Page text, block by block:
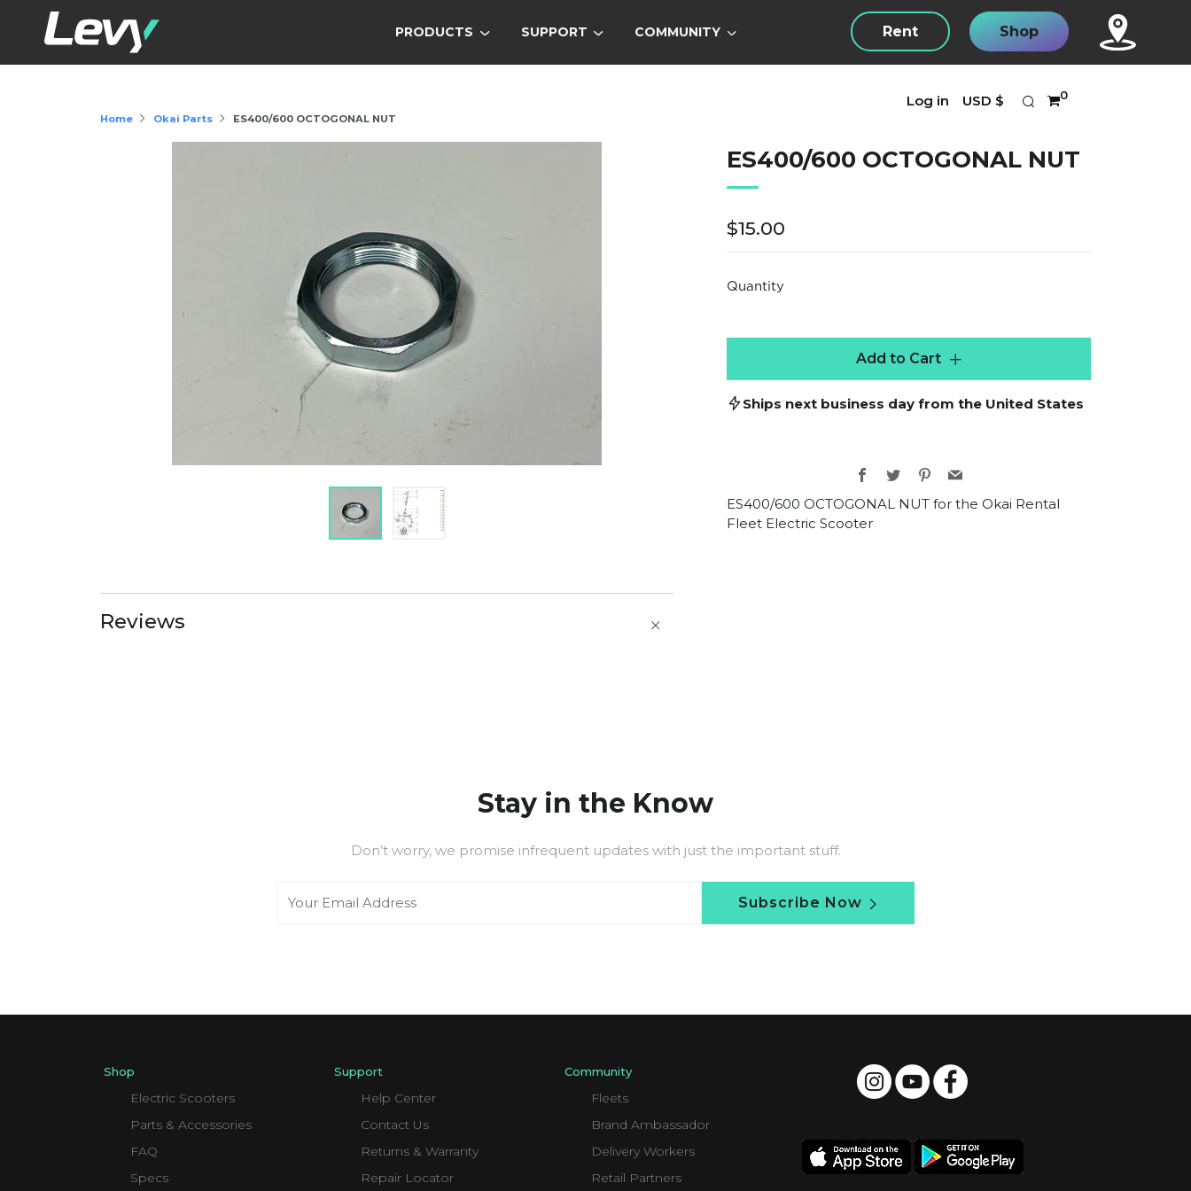
PRODUCTS SUPPORT COMMUNITY Rent Shop
Currency
USD $
Log in 0
Search
Home Okai Parts ES400/600 OCTOGONAL NUT
ES400/600 OCTOGONAL NUT
Regular
price
$15.00
Quantity
Add to Cart
Ships next business day from the United States
Facebook
TwitterPinterest
Email
ES400/600 OCTOGONAL NUT for the Okai Rental
Fleet Electric Scooter
Reviews
O
p
e
n
a
Stay in the Know
Don’t worry, we promise infrequent updates with just the important stuff.
Subscribe Now
Shop
Electric Scooters
Parts & Accessories
FAQ
Specs
Support
Help Center
Contact Us
Returns & Warranty
Repair Locator
Community
Fleets
Brand Ambassador
Delivery Workers
Retail Partners